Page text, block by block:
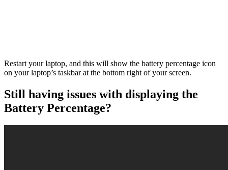
Restart your laptop, and this will show the battery percentage icon
on your laptop’s taskbar at the bottom right of your screen.
Still having issues with displaying the
Battery Percentage?